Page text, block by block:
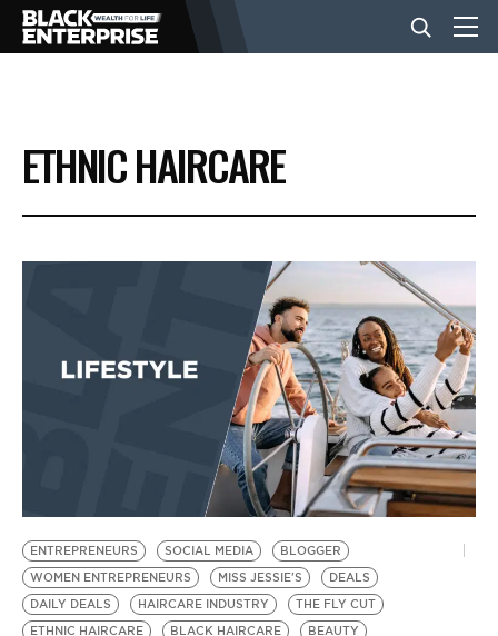
BUSINESS
NEWS
EVENTS
BE EXTRAS
ETHNIC HAIRCARE
ENTREPRENEURS SOCIAL MEDIA
BLOGGER
WOMEN ENTREPRENEURS
MISS JESSIE'S
DEALS
DAILY DEALS
HAIRCARE INDUSTRY
THE FLY CUT
ETHNIC HAIRCARE
BLACK HAIRCARE
BEAUTY